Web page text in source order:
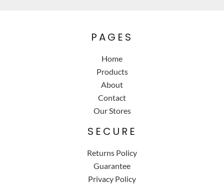
PAGES
Home
Products
About
Contact
Our Stores
SECURE
Returns Policy
Guarantee
Privacy Policy